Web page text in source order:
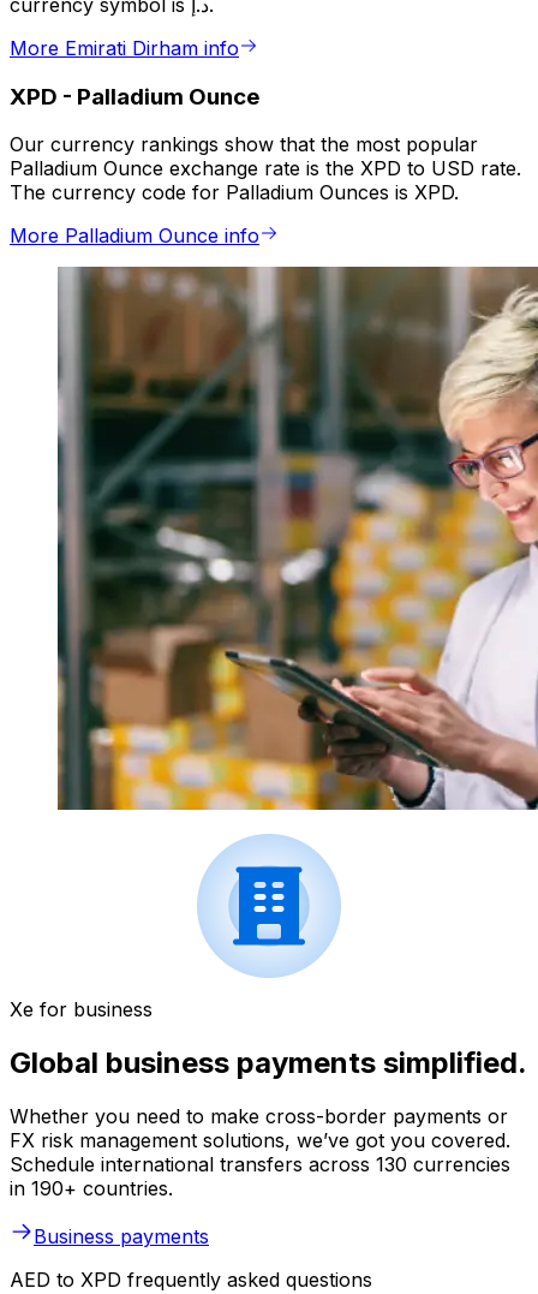
currency symbol is د.إ.
More Emirati Dirham info
XPD - Palladium Ounce
Our currency rankings show that the most popular
Palladium Ounce exchange rate is the XPD to USD rate.
The currency code for Palladium Ounces is XPD.
More Palladium Ounce info
Xe for business
Global business payments simplified.
Whether you need to make cross-border payments or
FX risk management solutions, we’ve got you covered.
Schedule international transfers across 130 currencies
in 190+ countries.
Business payments
AED to XPD frequently asked questions